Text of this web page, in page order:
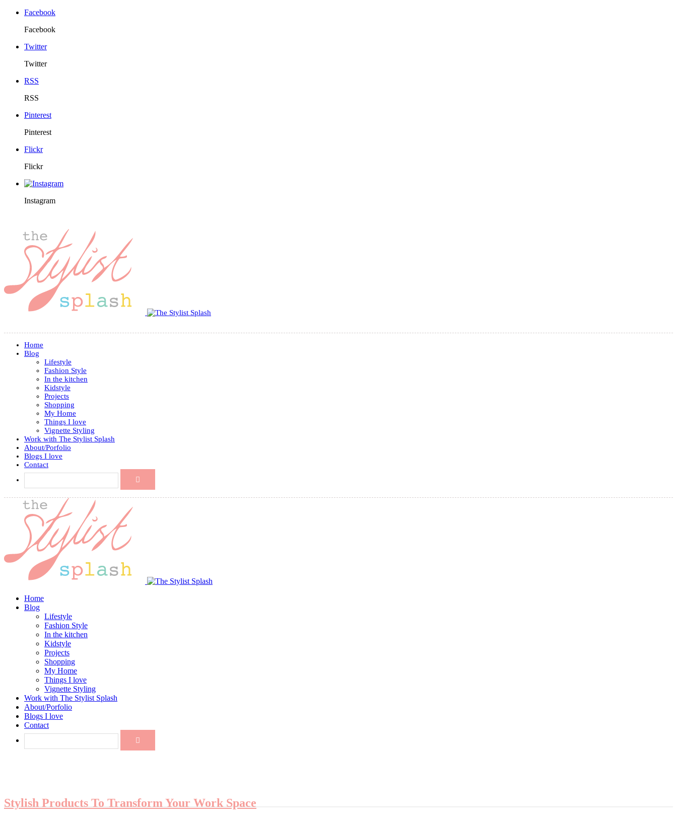
Facebook
Facebook
Twitter
Twitter
RSS
RSS
Pinterest
Pinterest
Flickr
Flickr
Instagram
Home
Blog
Lifestyle
Fashion Style
In the kitchen
Kidstyle
Projects
Shopping
My Home
Things I love
Vignette Styling
Work with The Stylist Splash
About/Porfolio
Blogs I love
Contact
Home
Blog
Lifestyle
Fashion Style
In the kitchen
Kidstyle
Projects
Shopping
My Home
Things I love
Vignette Styling
Work with The Stylist Splash
About/Porfolio
Blogs I love
Contact
Stylish Products To Transform Your Work Space